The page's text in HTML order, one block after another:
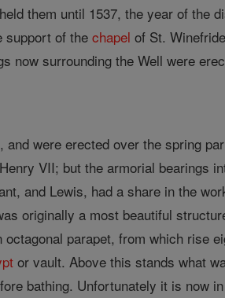
them until 1537, the year of the
support of thechapel of St.
now surrounding the Well were
were erected over the spring
VII; but the armorial bearings
and Lewis, had a share in the
originally a most beautiful
parapet, from which rise
or vault. Above this stands what
bathing. Unfortunately it is now